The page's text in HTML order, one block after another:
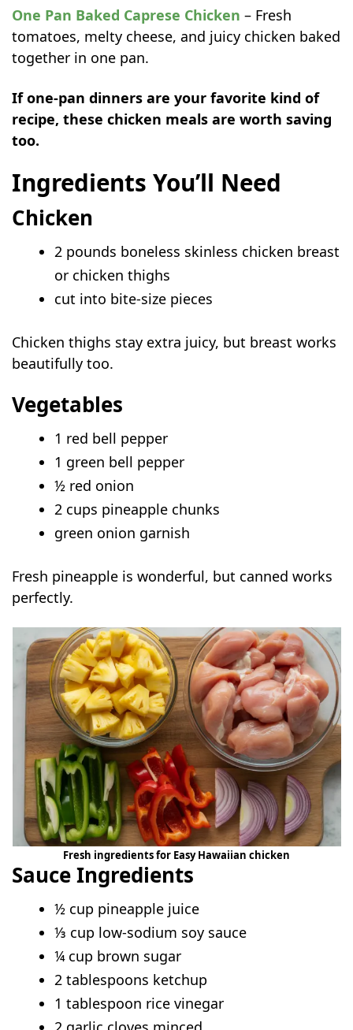
One Pan Baked Caprese Chicken – Fresh
tomatoes, melty cheese, and juicy chicken baked
together in one pan.
If one-pan dinners are your favorite kind of
recipe, these chicken meals are worth saving
too.
Ingredients You’ll Need
Chicken
2 pounds boneless skinless chicken breast
or chicken thighs
cut into bite-size pieces
Chicken thighs stay extra juicy, but breast works
beautifully too.
Vegetables
1 red bell pepper
1 green bell pepper
½ red onion
2 cups pineapple chunks
green onion garnish
Fresh pineapple is wonderful, but canned works
perfectly.
Fresh ingredients for Easy Hawaiian chicken
Sauce Ingredients
½ cup pineapple juice
⅓ cup low-sodium soy sauce
¼ cup brown sugar
2 tablespoons ketchup
1 tablespoon rice vinegar